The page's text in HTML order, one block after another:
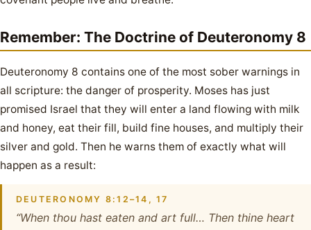
Remember: The Doctrine of Deuteronomy 8
Deuteronomy 8 contains one of the most sober warnings in
all scripture: the danger of prosperity. Moses has just
promised Israel that they will enter a land flowing with milk
and honey, eat their fill, build fine houses, and multiply their
silver and gold. Then he warns them of exactly what will
happen as a result:
DEUTERONOMY 8:12–14, 17
“When thou hast eaten and art full… Then thine heart